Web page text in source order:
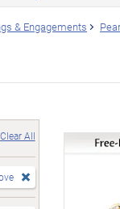
& Engagements
Clear All